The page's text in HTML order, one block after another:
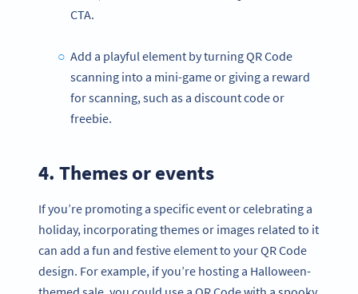
CTA.
Add a playful element by turning QR Code
scanning into a mini-game or giving a reward
for scanning, such as a discount code or
freebie.
4. Themes or events
If you’re promoting a specific event or celebrating a
holiday, incorporating themes or images related to it
can add a fun and festive element to your QR Code
design. For example, if you’re hosting a Halloween-